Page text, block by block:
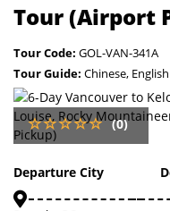
Tour (Airport
Tour Code: GOL-VAN-341A
Tour Guide: Chinese, English
(0)
Departure City